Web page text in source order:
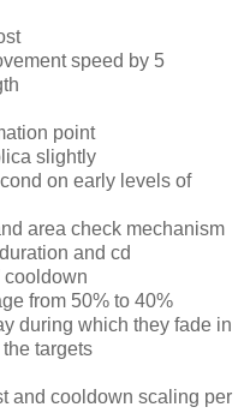
speed by 5
point
slightly
on early levels of
area check mechanism
and cd
cooldown
from 50% to 40%
during which they fade in
targets
and cooldown scaling per